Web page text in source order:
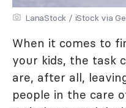
LanaStock / iStock via
When it comes to
your kids, the task
are, after all,
people in the care